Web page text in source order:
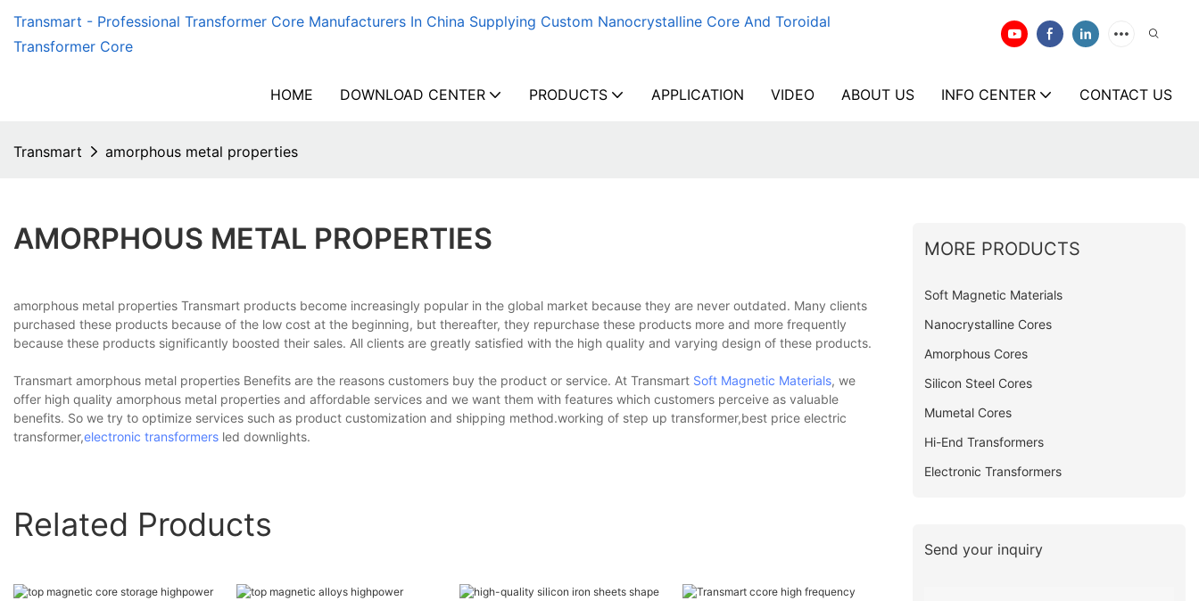
Transmart - Professional Transformer Core Manufacturers In China Supplying Custom Nanocrystalline Core And Toroidal
Transformer Core
HOME DOWNLOAD CENTER PRODUCTS APPLICATION VIDEO ABOUT US INFO CENTER CONTACT US
Transmart amorphous metal properties
AMORPHOUS METAL PROPERTIES
amorphous metal properties Transmart products become increasingly popular in the global market because they are never outdated. Many clients
purchased these products because of the low cost at the beginning, but thereafter, they repurchase these products more and more frequently
because these products significantly boosted their sales. All clients are greatly satisfied with the high quality and varying design of these products.
Transmart amorphous metal properties Benefits are the reasons customers buy the product or service. At Transmart Soft Magnetic Materials, we
offer high quality amorphous metal properties and affordable services and we want them with features which customers perceive as valuable
benefits. So we try to optimize services such as product customization and shipping method.working of step up transformer,best price electric
transformer,electronic transformers led downlights.
Related Products
MORE PRODUCTS
Soft Magnetic Materials
Nanocrystalline Cores
Amorphous Cores
Silicon Steel Cores
Mumetal Cores
Hi-End Transformers
Electronic Transformers
Send your inquiry